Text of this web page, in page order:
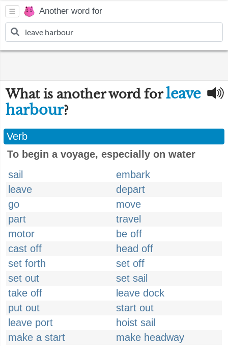
Another word for
What is another word forleave
harbour?
Verb
To begin a voyage, especially on water
sail
embark
leave
depart
go
move
part
travel
motor
be off
cast off
head off
set forth
set off
set out
set sail
take off
leave dock
put out
start out
leave port
hoist sail
make a start
make headway